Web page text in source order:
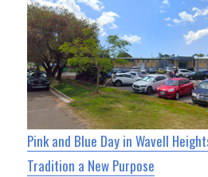
Pink and Blue Day in Wavell
Tradition a New Purpose